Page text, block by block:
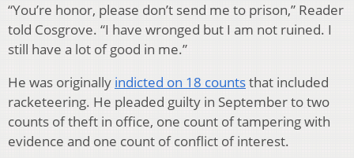
“You’re honor, please don’t send me to prison,” Reader
told Cosgrove. “I have wronged but I am not ruined. I
still have a lot of good in me.”
He was originally indicted on 18 countsthat included
racketeering. He pleaded guilty in September to two
counts of theft in office, one count of tampering with
evidence and one count of conflict of interest.